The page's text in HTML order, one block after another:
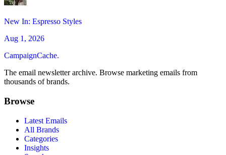
New In: Espresso Styles
Aug 1, 2026
CampaignCache.
The email newsletter archive. Browse marketing emails from
thousands of brands.
Browse
Latest Emails
All Brands
Categories
Insights